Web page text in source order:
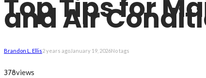
Top Tips for
and Air
Brandon L. Ellis2 years agoJanuary 19, 2026No tags
378views